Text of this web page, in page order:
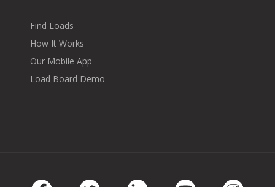
Find Loads
How It Works
Our Mobile App
Load Board Demo